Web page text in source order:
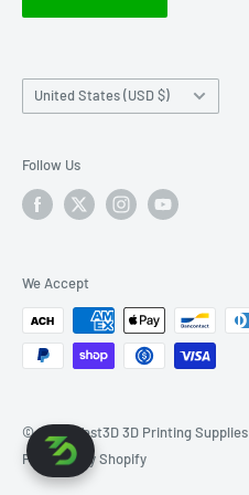
Country/region
United States (USD $)
Follow Us
We Accept
© 2026 West3D 3D Printing Supplies
Powered by Shopify